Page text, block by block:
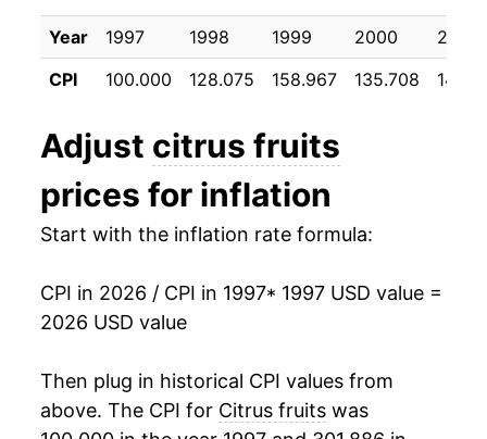
2007 $43.52 10.06%
2008 $42.25 -2.92%
2010 $40.79 2.59%
2011 $42.35 3.82%
2013 $43.02 3.18%
2015 $46.81 -1.91%
Year 1997 1998 1999 2000
2001
CPI
100.000 128.075 158.967 135.708
Adjust citrus fruits
prices for inflation
Start with the inflation rate formula:
CPI in 2026 / CPI in 1997* 1997 USD value =
2026 USD value
Then plug in historical CPI values from
above. The CPI for Citrus fruits was